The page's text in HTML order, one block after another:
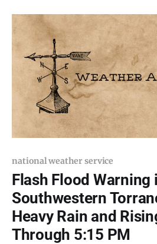
ongoing or expected to begin
national weather service
Flash Flood
Southwestern
Heavy Rain and
Through 5:15 PM